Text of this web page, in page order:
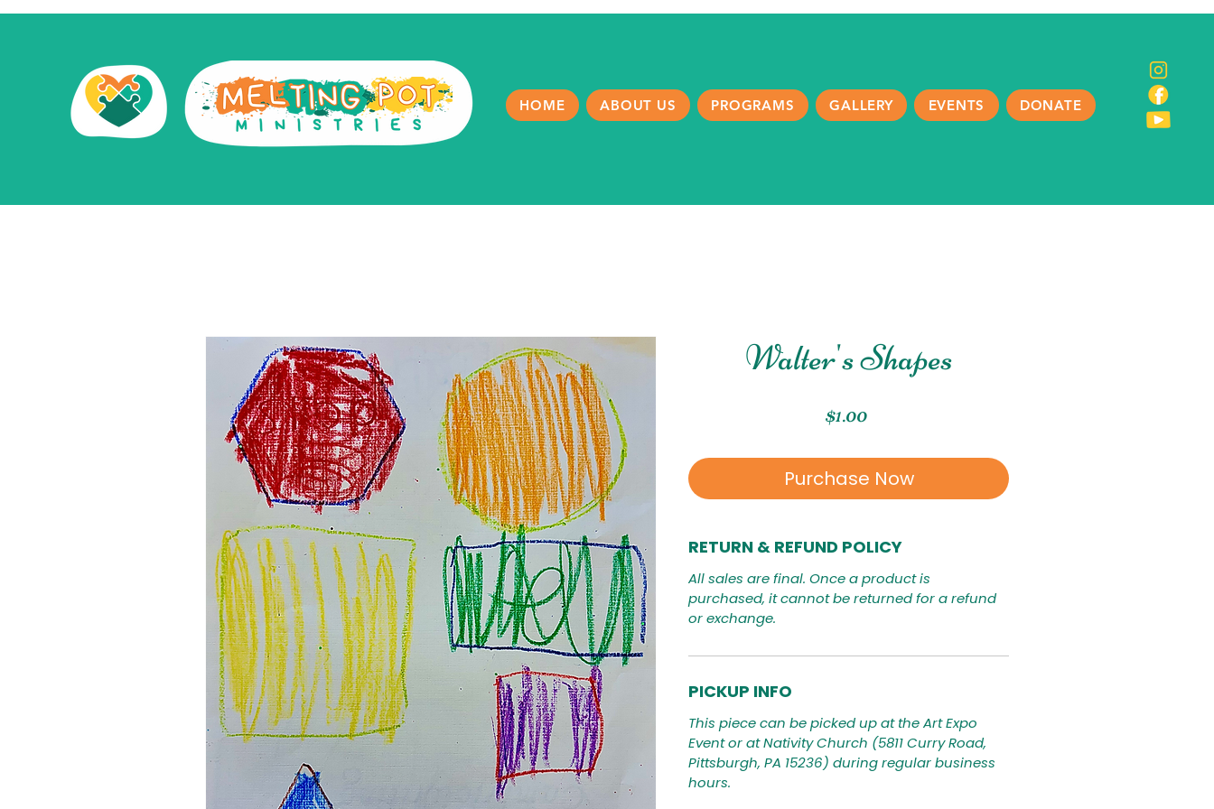
HOME ABOUT US PROGRAMS GALLERY EVENTS DONATE
Walter's Shapes
$1.00Price
Purchase Now
RETURN & REFUND POLICY
All sales are final. Once a product is
purchased, it cannot be returned for a refund
or exchange.
PICKUP INFO
This piece can be picked up at the Art Expo
Event or at Nativity Church (5811 Curry Road,
Pittsburgh, PA 15236) during regular business
hours.